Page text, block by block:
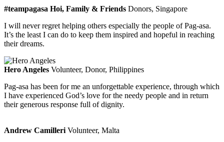
#teampagasa Hoi, Family & Friends Donors, Singapore
I will never regret helping others especially the people of Pag-asa.
It’s the least I can do to keep them inspired and hopeful in reaching
their dreams.
Hero Angeles Volunteer, Donor, Philippines
Pag-asa has been for me an unforgettable experience, through which
I have experienced God’s love for the needy people and in return
their generous response full of dignity.
Andrew Camilleri Volunteer, Malta